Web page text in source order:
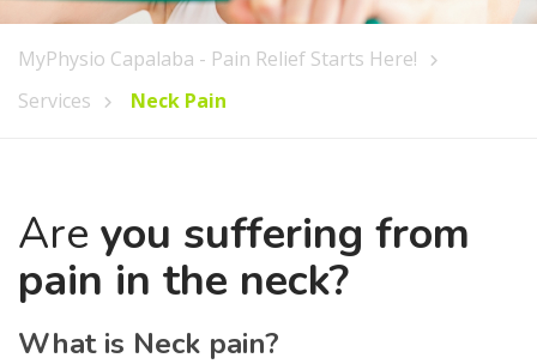
MyPhysio Capalaba - Pain Relief Starts Here!
Services
Neck Pain
Are you suffering from
pain in the neck?
What is Neck pain?